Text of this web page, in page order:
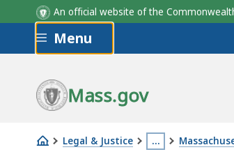
An official website of the
Skip to main content
Menu
Mass.gov
Legal & Justice …